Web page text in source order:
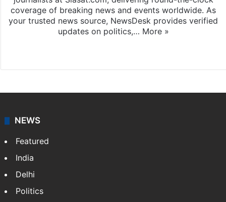
coverage of breaking news and events worldwide. As
your trusted news source, NewsDesk provides verified
updates on politics,… More »
NEWS
Featured
India
Delhi
Politics